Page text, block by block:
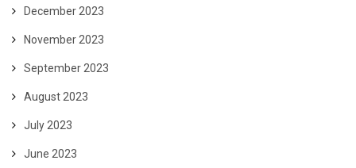
December 2023
November 2023
September 2023
August 2023
July 2023
June 2023